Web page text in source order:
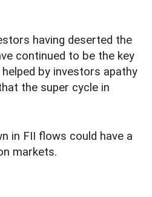
having deserted the
continued to be the key
by investors apathy
the super cycle in
in FII flows could have a
markets.